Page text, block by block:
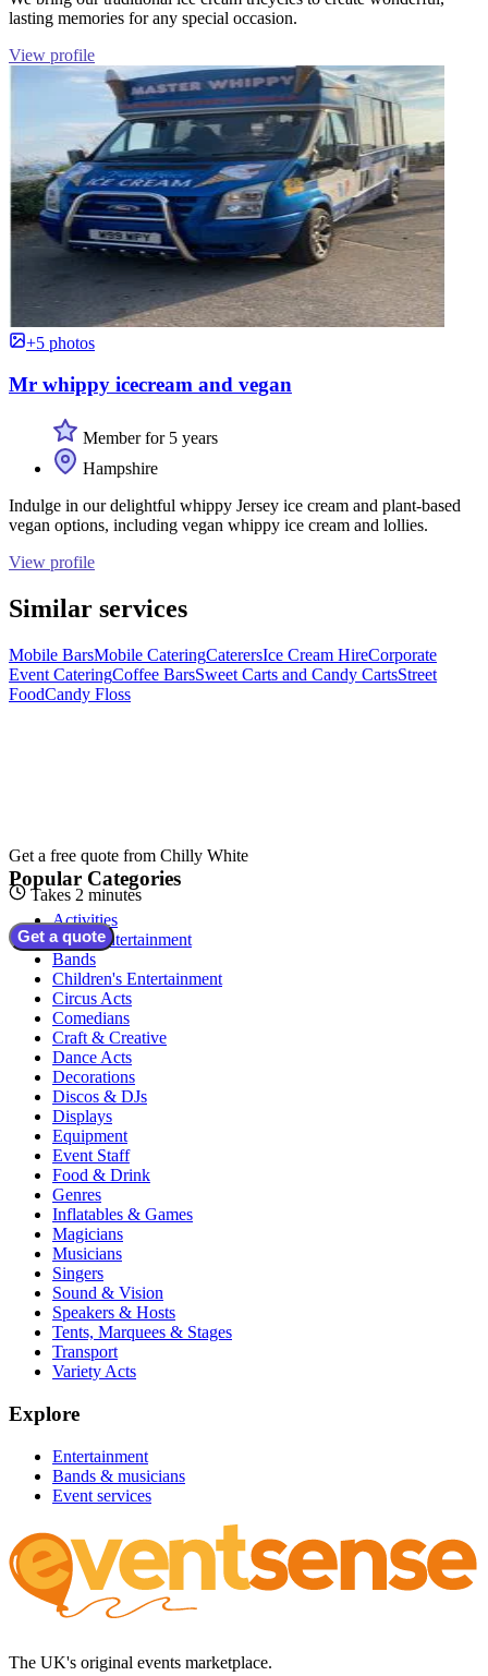
lasting memories for any special occasion.
View profile
+5 photos
Mr whippy icecream and vegan
Member for 5 years
Hampshire
Indulge in our delightful whippy Jersey ice cream and plant-based
vegan options, including vegan whippy ice cream and lollies.
View profile
Similar services
Mobile BarsMobile CateringCaterersIce Cream HireCorporate
Event CateringCoffee BarsSweet Carts and Candy CartsStreet
FoodCandy Floss
Get a free quote from Chilly White
Takes 2 minutes
Get a quote
Popular Categories
Activities
Adult Entertainment
Bands
Children's Entertainment
Circus Acts
Comedians
Craft & Creative
Dance Acts
Decorations
Discos & DJs
Displays
Equipment
Event Staff
Food & Drink
Genres
Inflatables & Games
Magicians
Musicians
Singers
Sound & Vision
Speakers & Hosts
Tents, Marquees & Stages
Transport
Variety Acts
Explore
Entertainment
Bands & musicians
Event services
The UK's original events marketplace.